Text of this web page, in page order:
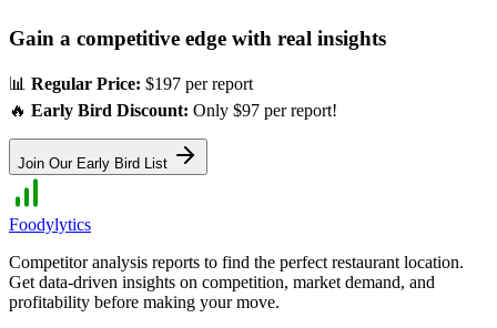
Gain a competitive edge with real insights
📊 Regular Price: $197 per report
🔥 Early Bird Discount: Only $97 per report!
Join Our Early Bird List
Foodylytics
Competitor analysis reports to find the perfect restaurant location.
Get data-driven insights on competition, market demand, and
profitability before making your move.